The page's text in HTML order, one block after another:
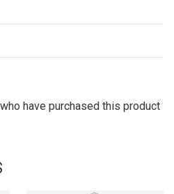
have purchased this product